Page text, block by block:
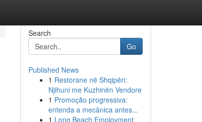
Search
Go
Published News
1 Restorane në Shqipëri:
Njihuni me Kuzhinën Vendore
1 Promoção progressiva:
entenda a mecânica antes...
1 Long Beach Employment